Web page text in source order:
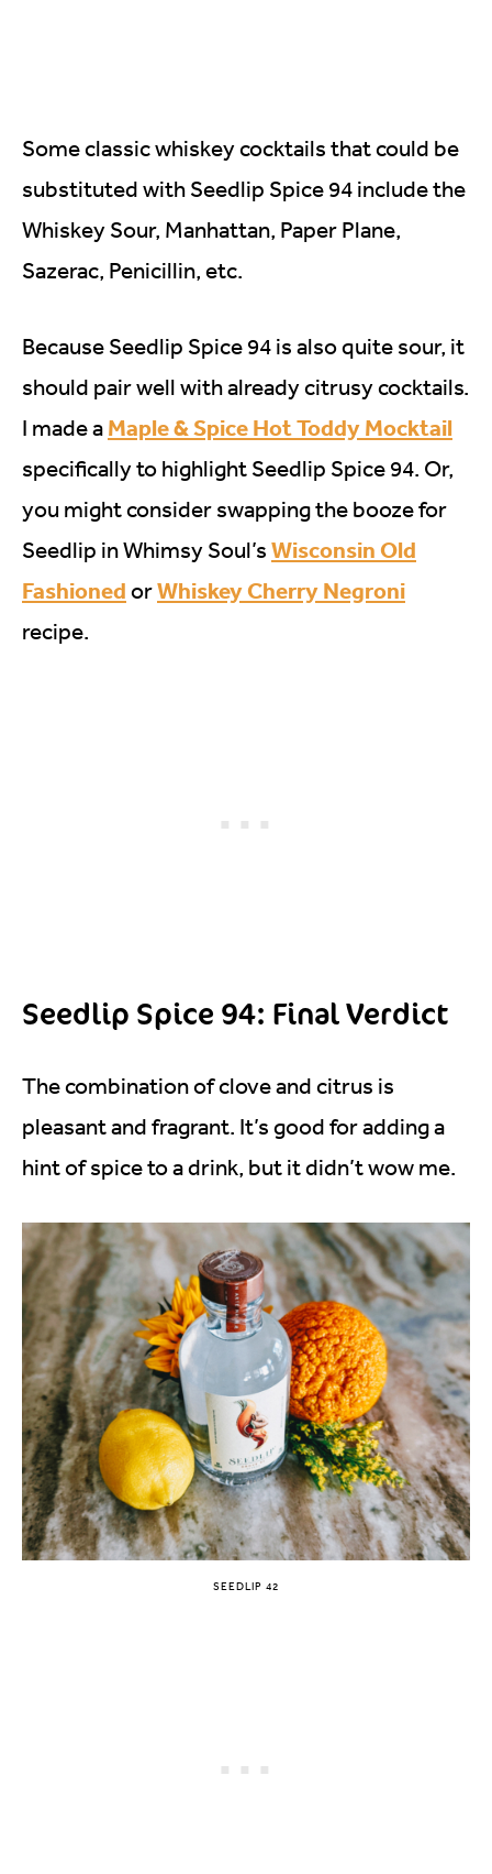
Some classic whiskey cocktails that could be
substituted with Seedlip Spice 94 include the
Whiskey Sour, Manhattan, Paper Plane,
Sazerac, Penicillin, etc.
Because Seedlip Spice 94 is also quite sour, it
should pair well with already citrusy cocktails.
I made a Maple & Spice Hot Toddy Mocktail
specifically to highlight Seedlip Spice 94. Or,
you might consider swapping the booze for
Seedlip in Whimsy Soul’s Wisconsin Old
Fashioned orWhiskey Cherry Negroni
recipe.
Seedlip Spice 94: Final Verdict
The combination of clove and citrus is
pleasant and fragrant. It’s good for adding a
hint of spice to a drink, but it didn’t wow me.
SEEDLIP 42